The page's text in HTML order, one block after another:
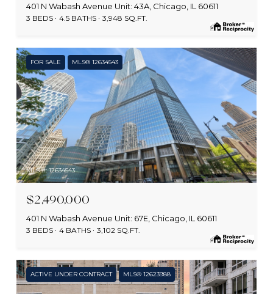
401 N Wabash Avenue Unit: 43A, Chicago, IL 60611
3 BEDS 4.5 BATHS 3,948 SQ.FT.
FOR SALE MLS® 12634543
MLS #: 12634543
$2,490,000
401 N Wabash Avenue Unit: 67E, Chicago, IL 60611
3 BEDS 4 BATHS 3,102 SQ.FT.
ACTIVE UNDER CONTRACT MLS® 12623988